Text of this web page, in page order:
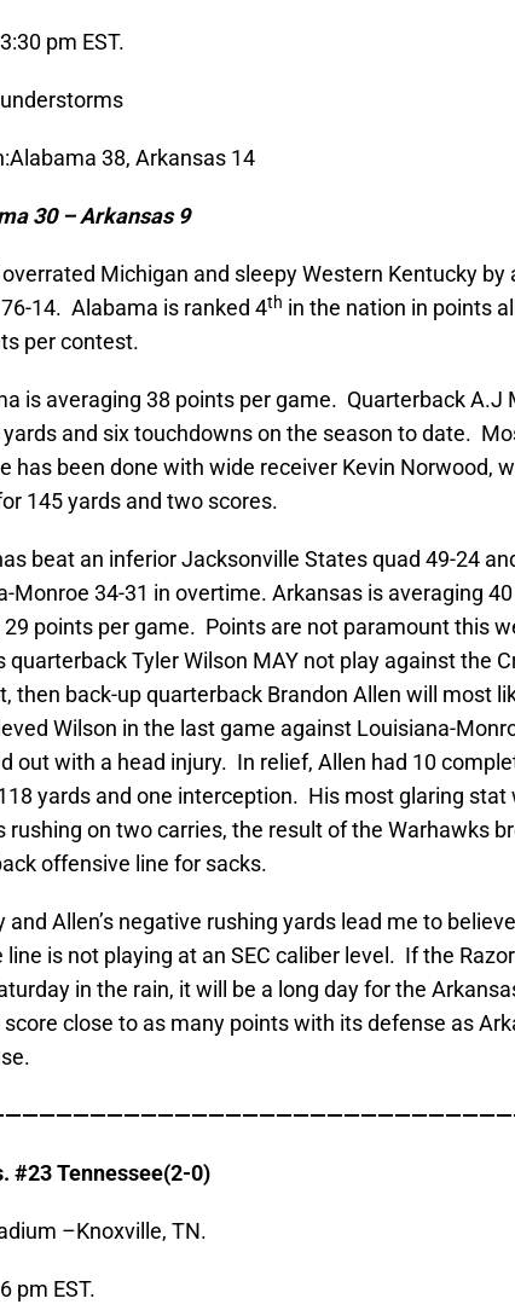
pm EST.
38, Arkansas 14
30 –Arkansas9
Michigan and sleepy Western Kentucky by
14. Alabama is ranked 4th in the nation in points
per contest.
is averaging 38 points per game. Quarterback A.J
and six touchdowns on the season to date.
has been done with wide receiver Kevin Norwood,
145 yards and two scores.
beat an inferior Jacksonville States quad 49-24
Monroe 34-31 in overtime. Arkansas is averaging
points per game. Points are not paramount this
Tyler Wilson MAY not play against the
then back-up quarterback Brandon Allen will most
Wilson in the last game against Louisiana-
out with a head injury. In relief, Allen had 10
yards and one interception. His most glaring stat
rushing on two carries, the result of the Warhawks
offensive line for sacks.
and Allen’s negative rushing yards lead me to
is not playing at an SEC caliber level. If the
in the rain, it will be a long day for the
close to as many points with its defense as
#23Tennessee(2-0)
–Knoxville, TN.
pm EST.